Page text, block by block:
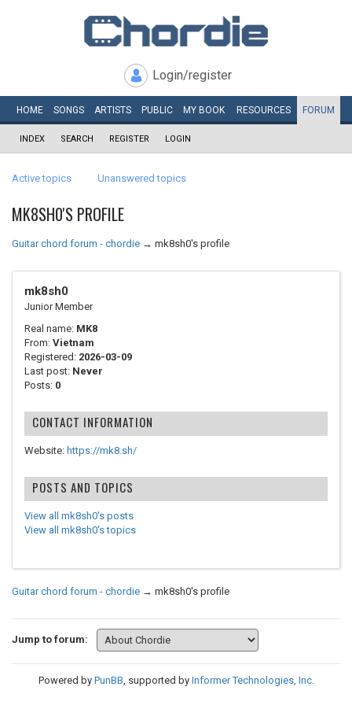
Login/register
HOME SONGS ARTISTS PUBLIC MY BOOK RESOURCES FORUM
INDEX SEARCH REGISTER LOGIN
Active topics Unanswered topics
MK8SH0'S PROFILE
Guitar chord forum - chordie → mk8sh0's profile
mk8sh0
Junior Member
Real name: MK8
From: Vietnam
Registered: 2026-03-09
Last post: Never
Posts: 0
CONTACT INFORMATION
Website: https://mk8.sh/
POSTS AND TOPICS
View all mk8sh0's posts
View all mk8sh0's topics
Guitar chord forum - chordie → mk8sh0's profile
Jump to forum:
Powered by PunBB, supported by Informer Technologies, Inc.